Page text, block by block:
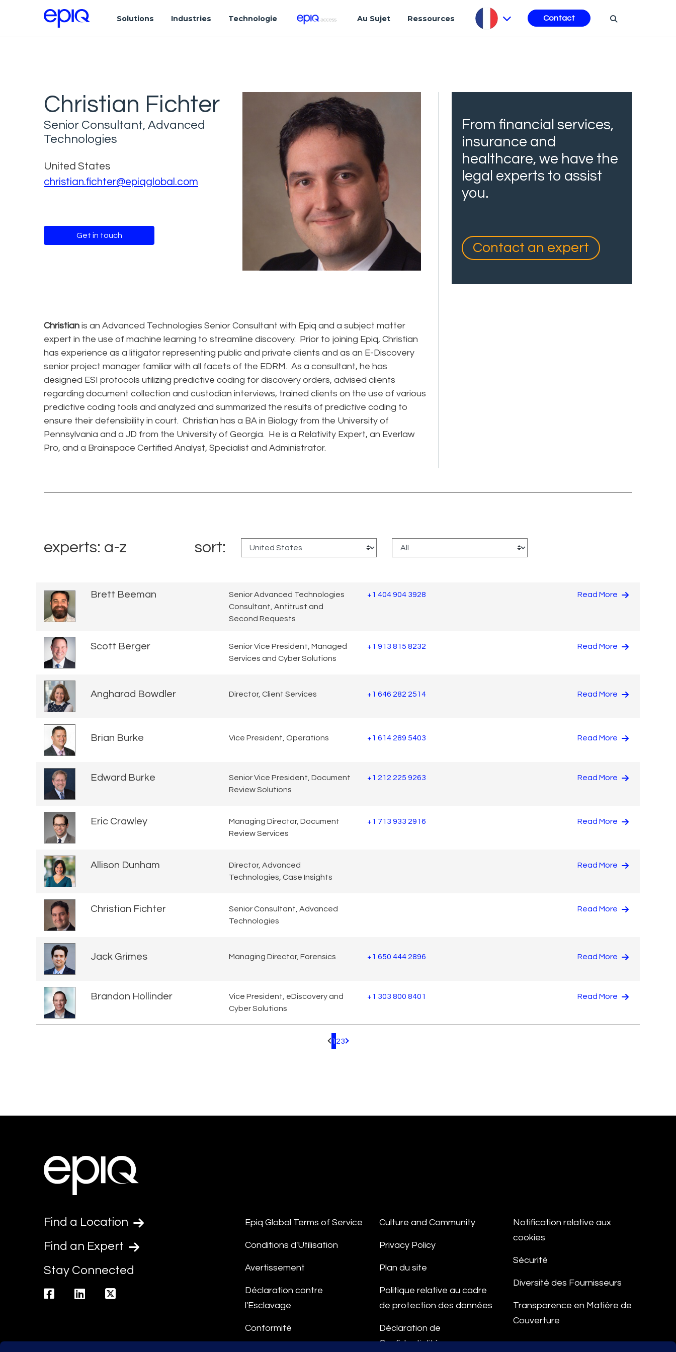
Solutions Industries Technologie Au Sujet Ressources Contact
Christian Fichter
Senior Consultant, Advanced
Technologies
United States
christian.fichter@epiqglobal.com
Get in touch
Christian is an Advanced Technologies Senior Consultant with Epiq and a subject matter
expert in the use of machine learning to streamline discovery. Prior to joining Epiq, Christian
has experience as a litigator representing public and private clients and as an E-Discovery
senior project manager familiar with all facets of the EDRM. As a consultant, he has
designed ESI protocols utilizing predictive coding for discovery orders, advised clients
regarding document collection and custodian interviews, trained clients on the use of various
predictive coding tools and analyzed and summarized the results of predictive coding to
ensure their defensibility in court. Christian has a BA in Biology from the University of
Pennsylvania and a JD from the University of Georgia. He is a Relativity Expert, an Everlaw
Pro, and a Brainspace Certified Analyst, Specialist and Administrator.
From financial services,
insurance and
healthcare, we have the
legal experts to assist
you.
Contact an expert
experts: a-z sort:
Brett Beeman
Senior Advanced Technologies
Consultant, Antitrust and
Second Requests
+1 404 904 3928 Read More
Scott Berger
Senior Vice President, Managed
Services and Cyber Solutions
+1 913 815 8232 Read More
Angharad Bowdler Director, Client Services +1 646 282 2514 Read More
Brian Burke Vice President, Operations +1 614 289 5403 Read More
Edward Burke
Senior Vice President, Document
Review Solutions
+1 212 225 9263 Read More
Eric Crawley
Managing Director, Document
Review Services
+1 713 933 2916 Read More
Allison Dunham
Director, Advanced
Technologies, Case Insights
Read More
Christian Fichter
Senior Consultant, Advanced
Technologies
Read More
Jack Grimes Managing Director, Forensics +1 650 444 2896 Read More
Brandon Hollinder
Vice President, eDiscovery and
Cyber Solutions
+1 303 800 8401 Read More
Pagination.PreviousPage
1 23 Pagination.NextPage
Find a Location
Find an Expert
Stay Connected
facebook
linkedin
Epiq Global Terms of Service
Conditions d'Utilisation
Avertissement
Déclaration contre
l'Esclavage
Conformité
Culture and Community
Privacy Policy
Plan du site
Politique relative au cadre
de protection des données
Déclaration de
Confidentialité
Notification relative aux
cookies
Sécurité
Diversité des Fournisseurs
Transparence en Matière de
Couverture